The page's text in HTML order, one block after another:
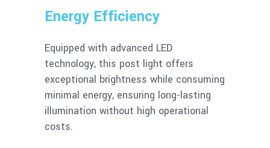
Energy Efficiency
Equipped with advanced LED
technology, this post light offers
exceptional brightness while consuming
minimal energy, ensuring long-lasting
illumination without high operational
costs.